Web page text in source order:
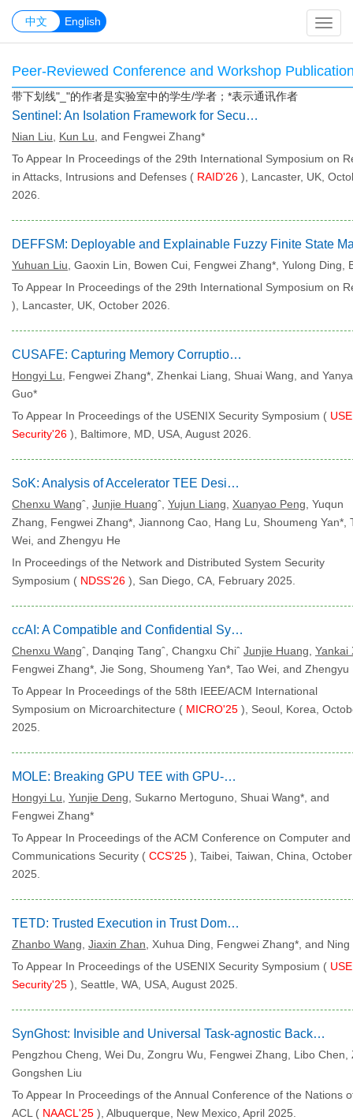
中文 English
中文
Peer-Reviewed Conference and Workshop
带下划线"_"的作者是实验室中的学生/学者；*表示通讯作者
Sentinel: An Isolation Framework for Security Services on TrustZone.
Nian Liu Kun Lu , and Fengwei Zhang*
To Appear In Proceedings of the 29th International Symposium on
in Attacks, Intrusions and Defenses ( RAID'26 ), Lancaster, UK,
2026.
Yuhuan Liu , Gaoxin Lin, Bowen Cui, Fengwei Zhang*, Yulong
To Appear In Proceedings of the 29th International Symposium on
), Lancaster, UK, October 2026.
CUSAFE: Capturing Memory Corruption on NVIDIA GPUs
Hongyi Lu , Fengwei Zhang*, Zhenkai Liang, Shuai Wang, and
Guo*
To Appear In Proceedings of the USENIX Security Symposium (
Security'26 ), Baltimore, MD, USA, August 2026.
SoK: Analysis of Accelerator TEE Designs
Chenxu Wangˆ, Junjie Huangˆ, Yujun Liang Xuanyao Peng , Yuqun
Zhang, Fengwei Zhang*, Jiannong Cao, Hang Lu, Shoumeng Yan*,
Wei, and Zhengyu He
In Proceedings of the Network and Distributed System Security
Symposium ( NDSS'26 ), San Diego, CA, February 2025.
ccAI: A Compatible and Confidential System for AI Computing
Chenxu Wangˆ, Danqing Tangˆ, Changxu Chiˆ Junjie Huang Yankai
Fengwei Zhang*, Jie Song, Shoumeng Yan*, Tao Wei, and Zhengyu
To Appear In Proceedings of the 58th IEEE/ACM International
Symposium on Microarchitecture ( MICRO'25 ), Seoul, Korea,
2025.
MOLE: Breaking GPU TEE with GPU-Embedded MCU
Hongyi Lu Yunjie Deng , Sukarno Mertoguno, Shuai Wang*, and
Fengwei Zhang*
To Appear In Proceedings of the ACM Conference on Computer and
Communications Security ( CCS'25 ), Taibei, Taiwan, China, October
2025.
TETD: Trusted Execution in Trust Domains
Zhanbo Wang Jiaxin Zhan , Xuhua Ding, Fengwei Zhang*, and Ning
To Appear In Proceedings of the USENIX Security Symposium (
Security'25 ), Seattle, WA, USA, August 2025.
SynGhost: Invisible and Universal Task-agnostic Backdoor Attack via Syntactic Transfer
Pengzhou Cheng, Wei Du, Zongru Wu, Fengwei Zhang, Libo
Gongshen Liu
To Appear In Proceedings of the Annual Conference of the Nations
ACL ( NAACL'25 ), Albuquerque, New Mexico, April 2025.